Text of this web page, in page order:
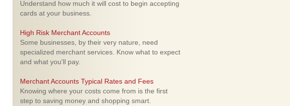
Understand how much it will cost to begin accepting
cards at your business.
High Risk Merchant Accounts
Some businesses, by their very nature, need
specialized merchant services. Know what to expect
and what you'll pay.
Merchant Accounts Typical Rates and Fees
Knowing where your costs come from is the first
step to saving money and shopping smart.